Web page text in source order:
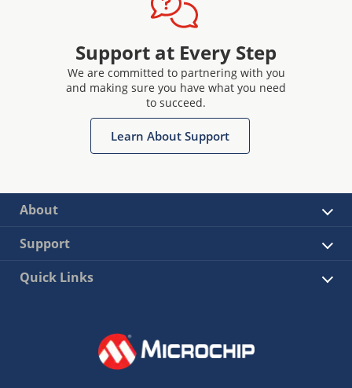
Support at Every Step
We are committed to partnering with you
and making sure you have what you need
to succeed.
Learn About Support
About
Support
Quick Links